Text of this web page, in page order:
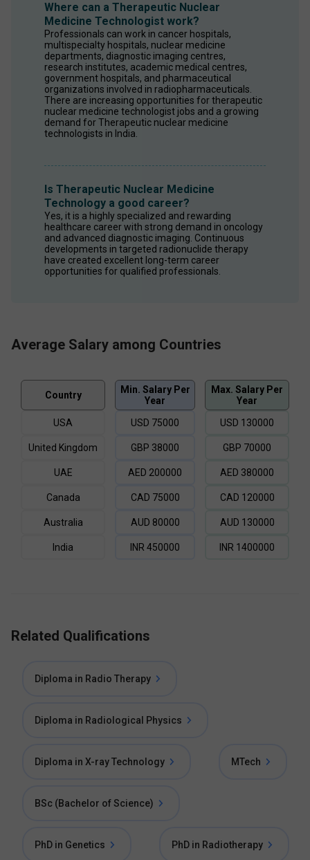
Where can a Therapeutic Nuclear
Medicine Technologist work?
Professionals can work in cancer hospitals,
multispecialty hospitals, nuclear medicine
departments, diagnostic imaging centres,
research institutes, academic medical centres,
government hospitals, and pharmaceutical
organizations involved in radiopharmaceuticals.
There are increasing opportunities for therapeutic
nuclear medicine technologist jobs and a growing
demand for Therapeutic nuclear medicine
technologists in India.
Is Therapeutic Nuclear Medicine
Technology a good career?
Yes, it is a highly specialized and rewarding
healthcare career with strong demand in oncology
and advanced diagnostic imaging. Continuous
developments in targeted radionuclide therapy
have created excellent long-term career
opportunities for qualified professionals.
Average Salary among Countries
Country
Min. Salary Per
Year
Max. Salary Per
Year
USA
USD 75000 USD 130000
United Kingdom GBP 38000 GBP 70000
UAE AED 200000 AED 380000
Canada CAD 75000 CAD 120000
Australia AUD 80000 AUD 130000
India INR 450000 INR 1400000
Related Qualifications
Diploma in Radio Therapy
Diploma in Radiological Physics
Diploma in X-ray Technology MTech
BSc (Bachelor of Science)
PhD in Genetics PhD in Radiotherapy